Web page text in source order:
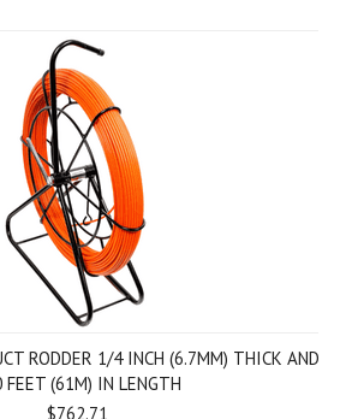
RODDER 1/4 INCH (6.7MM) THICK AND
FEET (61M) IN LENGTH
$762.71